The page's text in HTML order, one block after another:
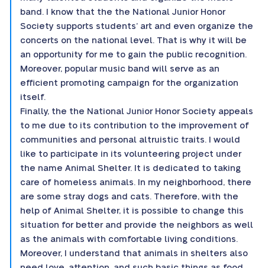
band. I know that the the National Junior Honor
Society supports students’ art and even organize the
concerts on the national level. That is why it will be
an opportunity for me to gain the public recognition.
Moreover, popular music band will serve as an
efficient promoting campaign for the organization
itself.
Finally, the the National Junior Honor Society appeals
to me due to its contribution to the improvement of
communities and personal altruistic traits. I would
like to participate in its volunteering project under
the name Animal Shelter. It is dedicated to taking
care of homeless animals. In my neighborhood, there
are some stray dogs and cats. Therefore, with the
help of Animal Shelter, it is possible to change this
situation for better and provide the neighbors as well
as the animals with comfortable living conditions.
Moreover, I understand that animals in shelters also